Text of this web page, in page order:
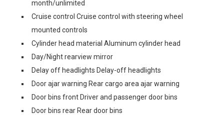
month/unlimited
Cruise control Cruise control with steering wheel
mounted controls
Cylinder head material Aluminum cylinder head
Day/Night rearview mirror
Delay off headlights Delay-off headlights
Door ajar warning Rear cargo area ajar warning
Door bins front Driver and passenger door bins
Door bins rear Rear door bins